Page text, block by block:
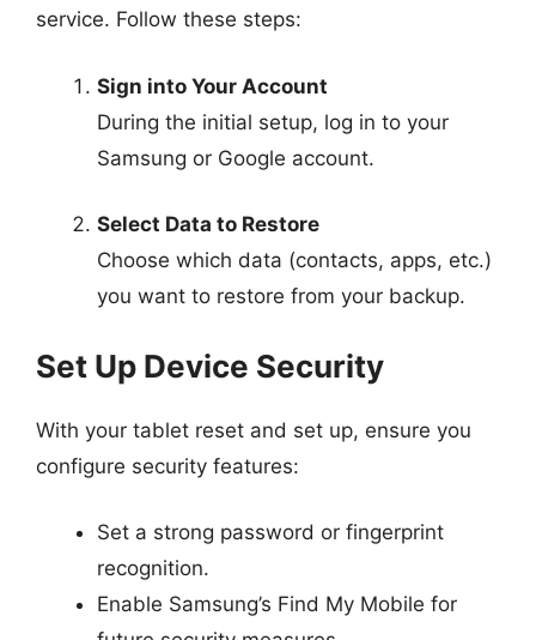
service. Follow these steps:
Sign into Your Account
During the initial setup, log in to your
Samsung or Google account.
Select Data to Restore
Choose which data (contacts, apps, etc.)
you want to restore from your backup.
Set Up Device Security
With your tablet reset and set up, ensure you
configure security features:
Set a strong password or fingerprint
recognition.
Enable Samsung’s Find My Mobile for